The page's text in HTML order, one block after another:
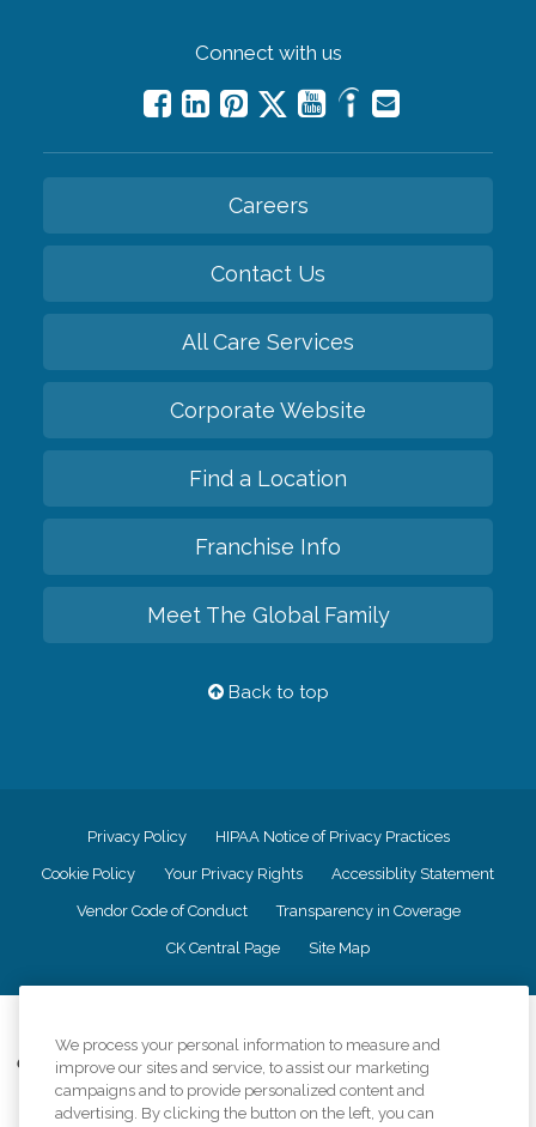
Connect with us
Careers
Contact Us
All Care Services
Corporate Website
Find a Location
Franchise Info
Meet The Global Family
Back to top
Privacy Policy HIPAA Notice of Privacy Practices
Cookie Policy Your Privacy Rights Accessiblity Statement
Vendor Code of Conduct Transparency in Coverage
CK Central Page Site Map
Comfort Keepers adheres to the principles of truth in advertising, and all
information accurately represents the organizations scope of services
provided, licenses, price claims or testimonials. Comfort Keepers is an
We process your personal information to measure and
improve our sites and service, to assist our marketing
campaigns and to provide personalized content and
advertising. By clicking the button on the left, you can